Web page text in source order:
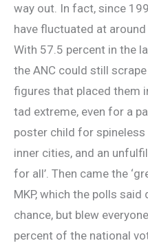
way out. In fact, since
have fluctuated at
With 57.5 percent in the
the ANC could still
figures that placed them
tad extreme, even for a
poster child for
inner cities, and an
for all’. Then came the
MKP, which the polls said
chance, but blew
percent of the national